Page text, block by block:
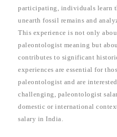
participating, individuals learn
unearth fossil remains and
This experience is not only
paleontologist meaning but
contributes to significant
experiences are essential for
paleontologist and are
challenging, paleontologist
domestic or international
salary in India.